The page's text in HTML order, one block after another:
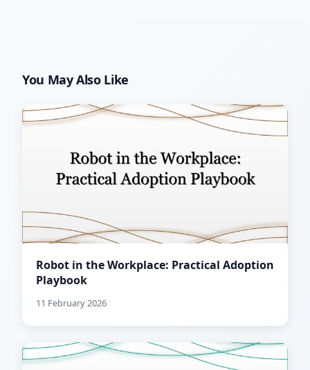
You May Also Like
Robot in the Workplace: Practical Adoption
Playbook
11 February 2026